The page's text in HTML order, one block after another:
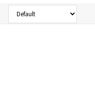
Sort Products